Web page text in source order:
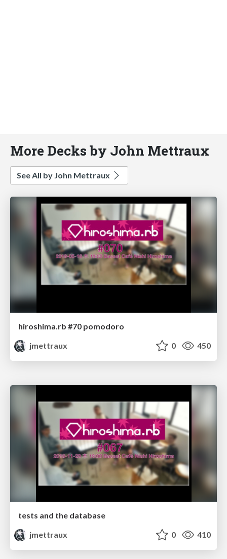
More Decks by John Mettraux
See All by John Mettraux
hiroshima.rb #70 pomodoro
jmettraux
0 450
tests and the database
jmettraux
0 410